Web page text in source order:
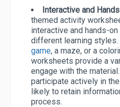
Interactive and
themed activity
interactive and hands-
different learning styles.
game, a maze, or a
worksheets provide a
engage with the
participate actively in
likely to retain
process.